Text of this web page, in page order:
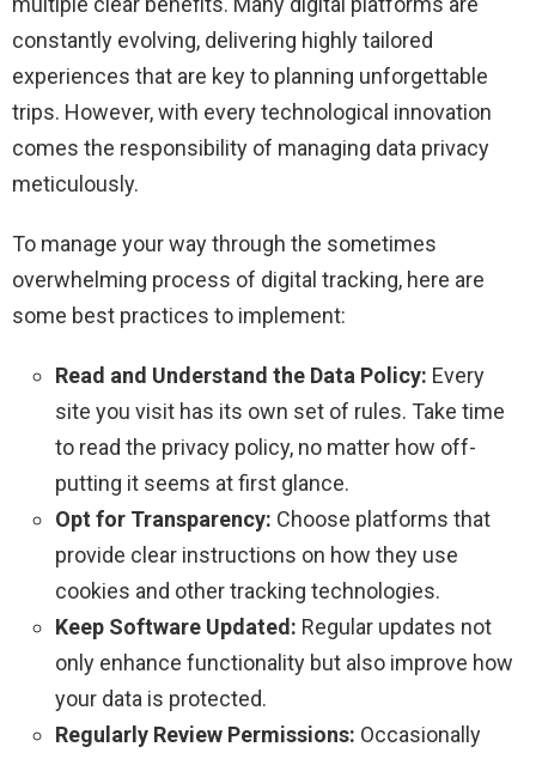
constantly evolving, delivering highly tailored
experiences that are key to planning unforgettable
trips. However, with every technological innovation
comes the responsibility of managing data privacy
meticulously.
To manage your way through the sometimes
overwhelming process of digital tracking, here are
some best practices to implement:
Read and Understand the Data Policy: Every
site you visit has its own set of rules. Take time
to read the privacy policy, no matter how off-
putting it seems at first glance.
Opt for Transparency: Choose platforms that
provide clear instructions on how they use
cookies and other tracking technologies.
Keep Software Updated: Regular updates not
only enhance functionality but also improve how
your data is protected.
Regularly Review Permissions: Occasionally